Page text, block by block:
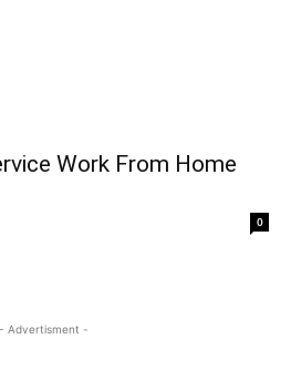
Work From Home
0
- Advertisment -